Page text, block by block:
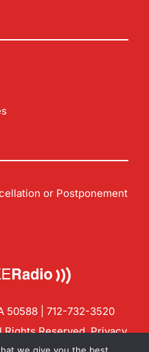
or Postponement
50588 | 712-732-3520
Rights Reserved.Privacy